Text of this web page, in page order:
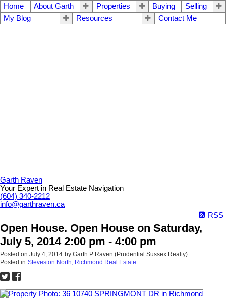
Home About Garth Properties Buying
Selling
My Blog
Resources Contact Me
Garth Raven
Your Expert in Real Estate Navigation
(604) 340-2212
info@garthraven.ca
RSS
Open House. Open House on Saturday,
July 5, 2014 2:00 pm - 4:00 pm
Posted on July 4, 2014 by Garth P Raven (Prudential Sussex Realty)
Posted in Steveston North, Richmond Real Estate